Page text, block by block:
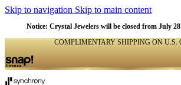
Skip to navigation Skip to main content
Notice: Crystal Jewelers will be closed from July
COMPLIMENTARY SHIPPING ON U.S.